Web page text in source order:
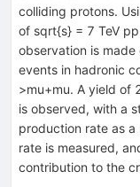
colliding protons.
of sqrt{s} = 7 TeV
observation is
events in hadronic
>mu+mu. A yield of
is observed, with a
production rate as
rate is measured,
contribution to the